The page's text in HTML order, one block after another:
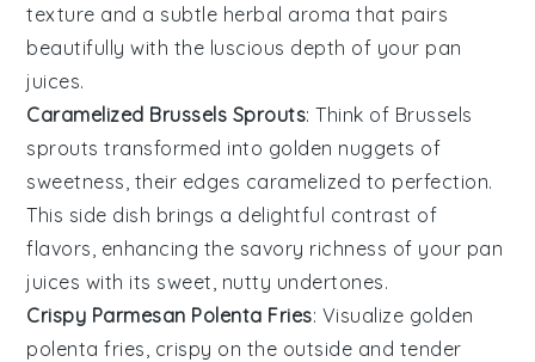
texture and a subtle herbal aroma that pairs
beautifully with the luscious depth of your pan
juices.
Caramelized Brussels Sprouts: Think of Brussels
sprouts transformed into golden nuggets of
sweetness, their edges caramelized to perfection.
This side dish brings a delightful contrast of
flavors, enhancing the savory richness of your pan
juices with its sweet, nutty undertones.
Crispy Parmesan Polenta Fries: Visualize golden
polenta fries, crispy on the outside and tender